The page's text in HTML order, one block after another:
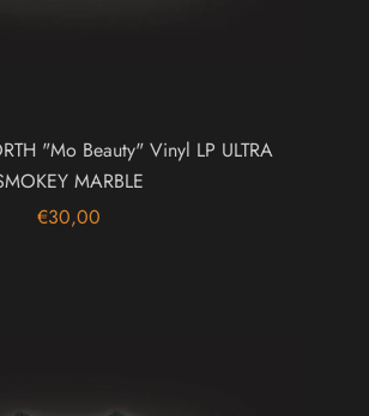
"Mo Beauty" Vinyl LP ULTRA
MARBLE
€30,00